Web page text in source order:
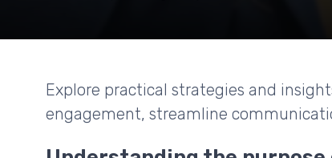
Explore practical strategies and
engagement, streamline